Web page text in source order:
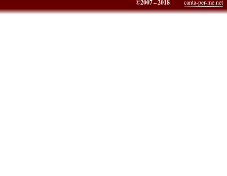
©2007 – 2018 canta-per-me.net